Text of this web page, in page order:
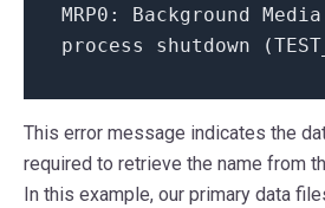
MRP0:
Background
process shutdown
This error message indicates the
required to retrieve the name from
In this example, our primary data